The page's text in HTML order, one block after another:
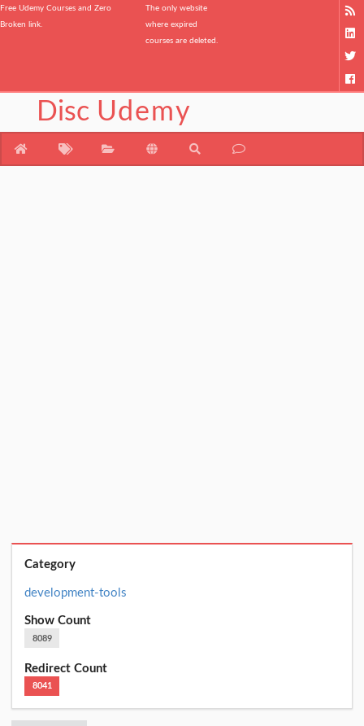
Free Udemy Courses and Zero
Broken link.
The only website
where expired
courses are deleted.
Disc Udemy
Category
development-tools
Show Count
8089
Redirect Count
8041